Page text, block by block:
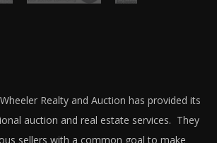
Realty and Auction has provided its
auction and real estate services. They
sellers with a common goal to make